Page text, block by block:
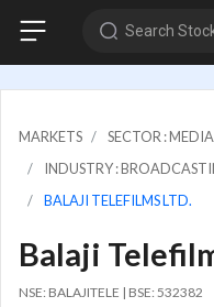
Search
MARKETS
SECTOR : MEDIA
INDUSTRY :
BALAJI TELEFILMS LTD.
Balaji
NSE: BALAJITELE | BSE: 532382